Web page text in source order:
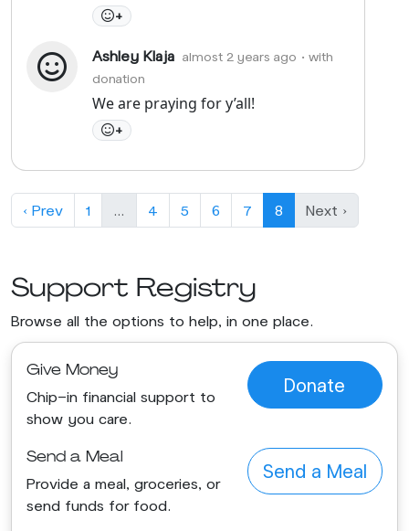
+
Ashley Klaja almost 2 years ago • with
donation
We are praying for y’all!
+
‹ Prev 1 4 5 6 7 8 Next ›
Support Registry
Browse all the options to help, in one place.
Give Money
Chip-in financial support to
show you care.
Donate
Send a Meal
Provide a meal, groceries, or
send funds for food.
Send a Meal